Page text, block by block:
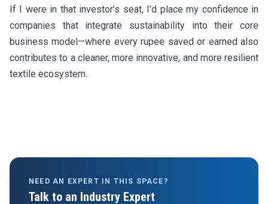
If I were in that investor’s seat, I’d place my confidence in
companies that integrate sustainability into their core
business model—where every rupee saved or earned also
contributes to a cleaner, more innovative, and more resilient
textile ecosystem.
NEED AN EXPERT IN THIS SPACE?
Talk to an Industry Expert